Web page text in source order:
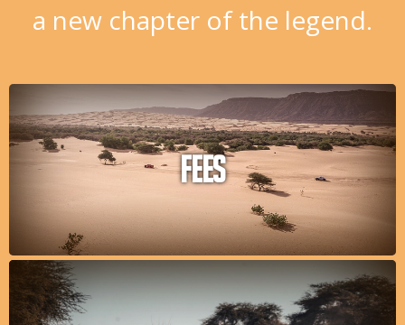
a new chapter of the legend.
FEES